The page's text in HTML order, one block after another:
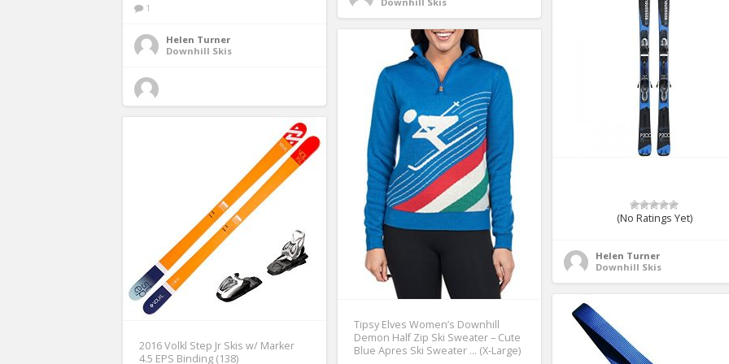
1
Helen Turner
Downhill Skis
(No Ratings Yet)
Helen Turner
Downhill Skis
Tipsy Elves Women’s Downhill
Demon Half Zip Ski Sweater – Cute
Blue Apres Ski Sweater … (X-Large)
2016 Volkl Step Jr Skis w/ Marker
4.5 EPS Binding (138)